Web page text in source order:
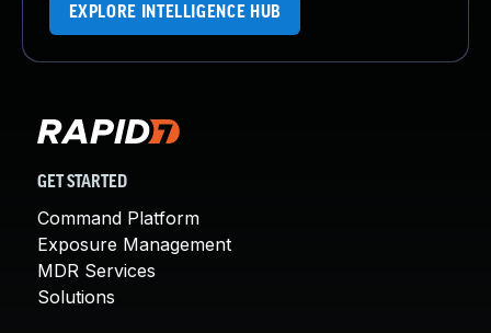
EXPLORE INTELLIGENCE HUB
GET STARTED
Command Platform
Exposure Management
MDR Services
Solutions